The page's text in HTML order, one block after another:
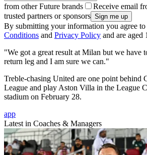
from other Future brands
Receive email
trusted partners or sponsors
By submitting your information you agree to
Conditions and Privacy Policy and are aged
"We got a great result at Milan but we have
return leg and I am sure we can."
Treble-chasing United are one point behind
League and play Aston Villa in the League
stadium on February 28.
app
Latest in Coaches & Managers